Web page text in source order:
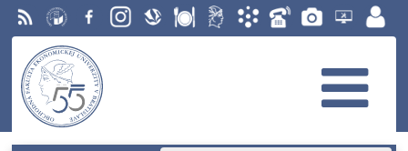
RSS University
of
Economics
in
FacebookInstagram
SlovakDiningStudentAcademic
PhoneGalleryHelpdesk
EUBAportal